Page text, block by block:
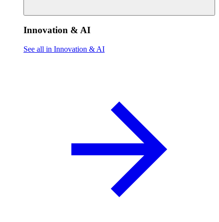
Innovation & AI
See all in Innovation & AI